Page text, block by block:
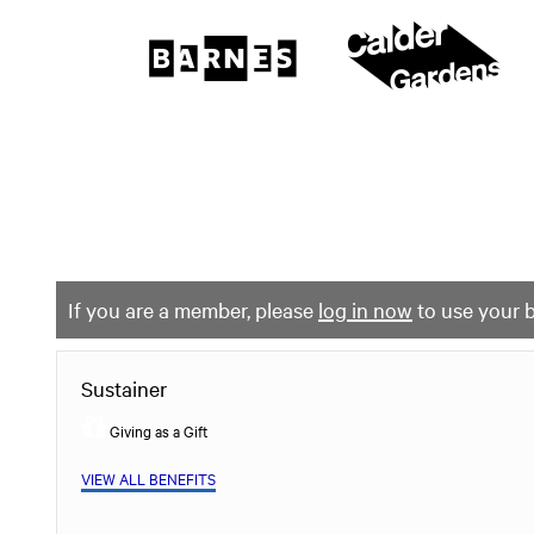
If you are a member, please log in now to use your
Sustainer
Giving as a Gift
VIEW ALL BENEFITS